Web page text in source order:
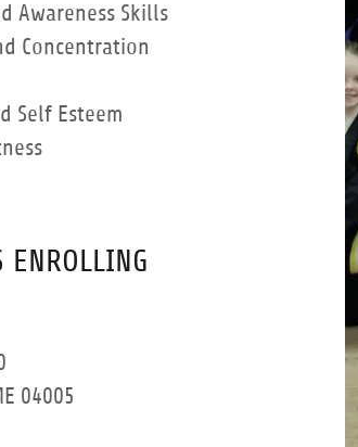
Awareness Skills
Concentration
Self Esteem
ENROLLING
04005